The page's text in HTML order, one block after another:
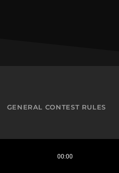
00:00
GENERAL CONTEST RULES